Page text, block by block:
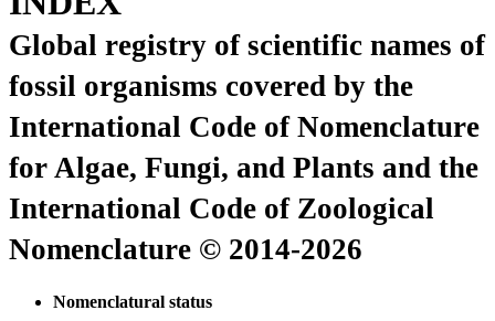
Global registry of scientific names of
fossil organisms covered by the
International Code of Nomenclature
for Algae, Fungi, and Plants and the
International Code of Zoological
Nomenclature © 2014-2026
Nomenclatural status